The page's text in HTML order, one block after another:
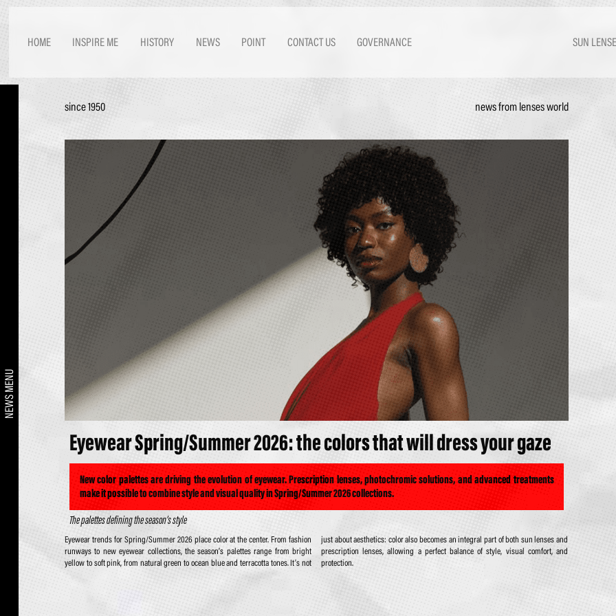
HOME INSPIRE ME HISTORY NEWS POINT CONTACT US GOVERNANCE SUN
NEWS MENU
since 1950 news from lenses world
Eyewear Spring/Summer 2026: the colors that will dress your gaze
New color palettes are driving the evolution of eyewear. Prescription lenses, photochromic solutions, and advanced treatments
make it possible to combine style and visual quality in Spring/Summer 2026 collections.
The palettes defining the season’s style
Eyewear trends for Spring/Summer 2026 place color at the center. From fashion
runways to new eyewear collections, the season’s palettes range from bright
yellow to soft pink, from natural green to ocean blue and terracotta tones. It’s not
just about aesthetics: color also becomes an integral part of both sun lenses and
prescription lenses, allowing a perfect balance of style, visual comfort, and
protection.